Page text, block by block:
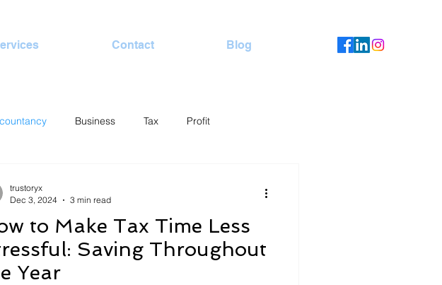
Contact Blog
Business Tax Profit
to Make Tax Time Less
Saving Throughout
Year
trustoryx
Dec 3, 2024
3 min read